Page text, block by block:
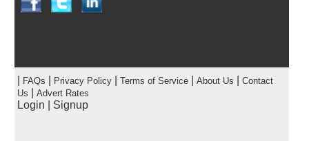
FAQs Privacy Policy| Terms of Service| About Us
Contact
Us
Advert Rates
Login Signup